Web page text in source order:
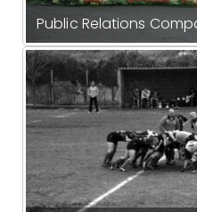
Public Relations